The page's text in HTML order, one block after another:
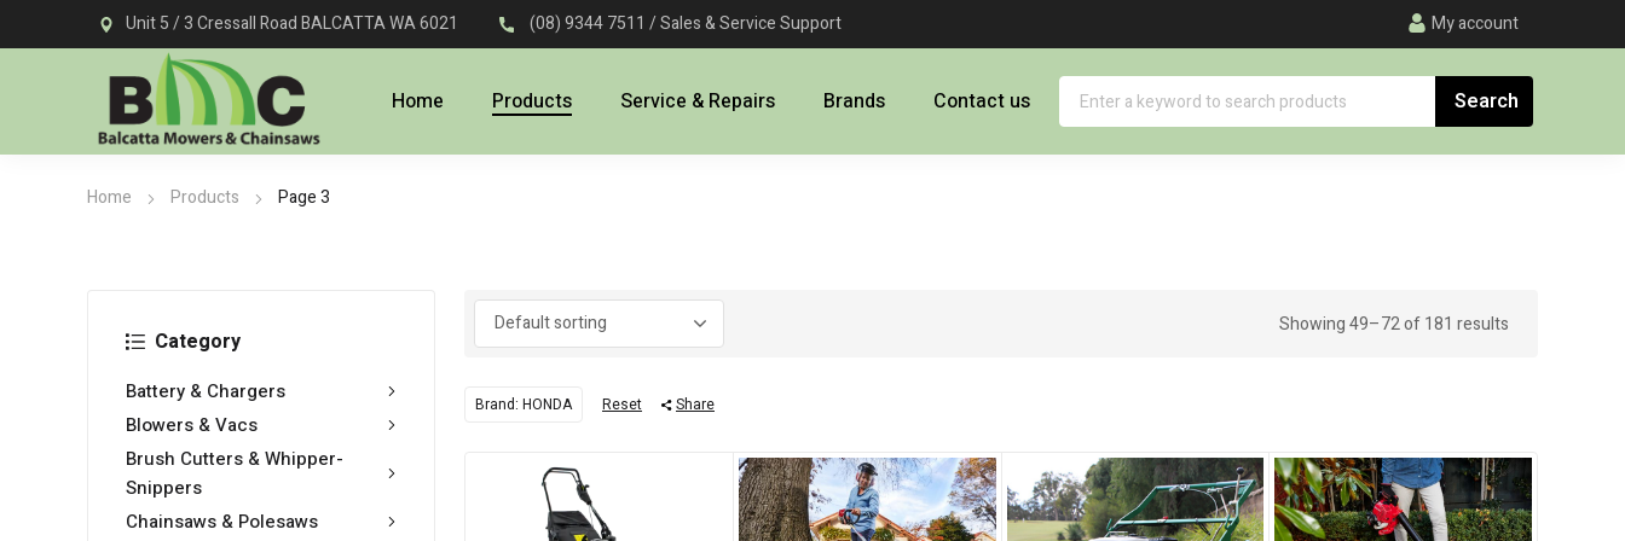
My account
Unit 5 / 3 Cressall Road BALCATTA WA 6021 (08) 9344 7511 / Sales & Service Support
Home Products Service & Repairs Brands Contact us
Home Products Page 3
Category
Battery & Chargers
Blowers & Vacs
Brush Cutters & Whipper-
Snippers
Chainsaws & Polesaws
Showing 49–72 of 181 results
Brand: HONDA Reset Share